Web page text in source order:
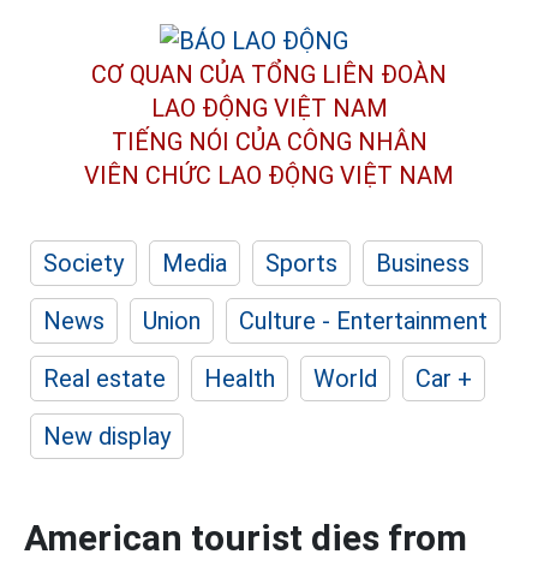
CƠ QUAN CỦA TỔNG LIÊN ĐOÀN
LAO ĐỘNG VIỆT NAM
TIẾNG NÓI CỦA CÔNG NHÂN
VIÊN CHỨC LAO ĐỘNG VIỆT NAM
Society Media Sports
Business
News
Union
Culture - Entertainment
Real estate
Health World
Car +
New display
American tourist dies from